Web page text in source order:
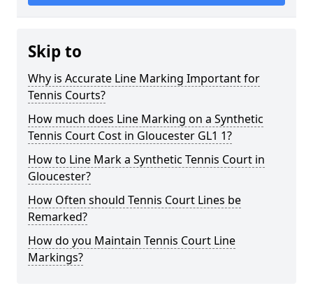
Skip to
Why is Accurate Line Marking Important for
Tennis Courts?
How much does Line Marking on a Synthetic
Tennis Court Cost in Gloucester GL1 1?
How to Line Mark a Synthetic Tennis Court in
Gloucester?
How Often should Tennis Court Lines be
Remarked?
How do you Maintain Tennis Court Line
Markings?